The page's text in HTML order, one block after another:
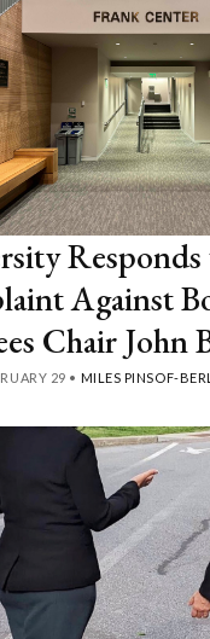
Against
Chair John
29 • MILES PINSOF-